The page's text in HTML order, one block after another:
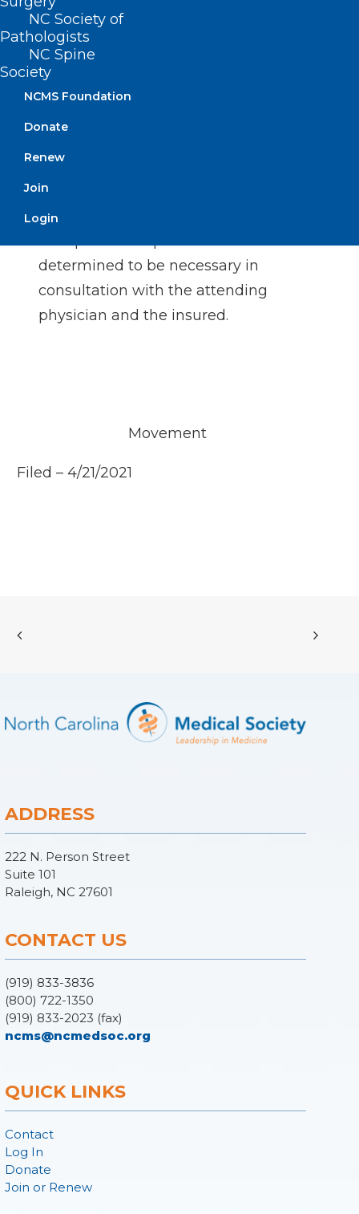
NC Society of
Pathologists
NC Spine
Society
NCMS Foundation
Donate
Renew
Join
Login
manner inconsistent with this section
by doing either of the following: (1)
penalizing or otherwise reducing or
limiting the reimbursement of a
Reduce or limit health benefit plan
coverage benefits to an insured for
any services related to organ
determined to be necessary in
consultation with the attending
physician and the insured.
Movement
Filed – 4/21/2021
ADDRESS
222 N. Person Street
Suite 101
Raleigh, NC 27601
CONTACT US
(919) 833-3836
(800) 722-1350
(919) 833-2023 (fax)
ncms@ncmedsoc.org
QUICK LINKS
Contact
Log In
Donate
Join or Renew